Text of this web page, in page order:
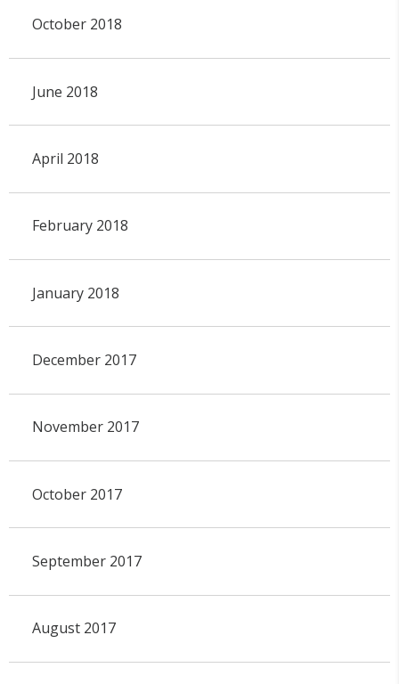
October 2018
June 2018
April 2018
February 2018
January 2018
December 2017
November 2017
October 2017
September 2017
August 2017